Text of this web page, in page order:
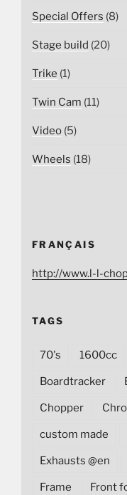
Special Offers (8)
Stage build (20)
Trike (1)
Twin Cam (11)
Video (5)
Wheels (18)
FRANÇAIS
http://www.l-l-
TAGS
70's 1600cc
Boardtracker
Chopper
custom made
Exhausts @en
Frame Front